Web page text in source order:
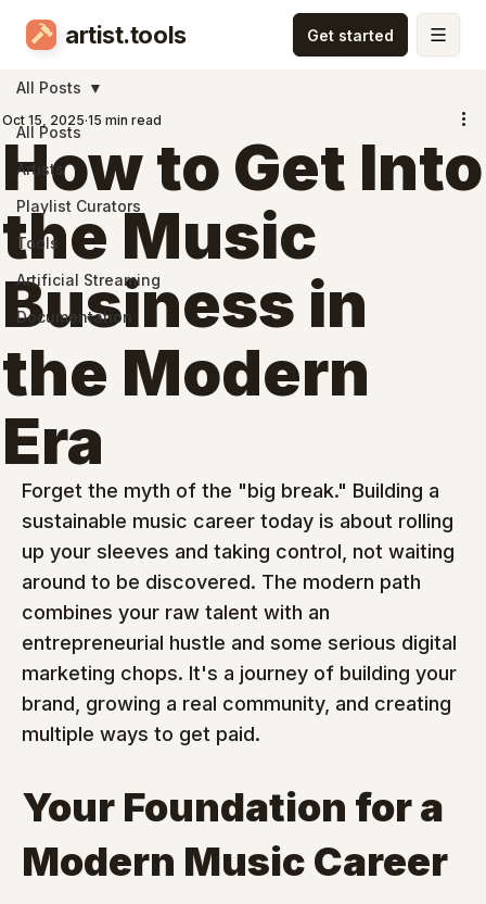
All Posts
Artists
Playlist Curators
Tools
Artificial Streaming
Documentation
All Posts
How to Get Into
the Music
Business in
the Modern
Era
Oct 15, 2025 15 min read
Forget the myth of the "big break." Building a
sustainable music career today is about rolling
up your sleeves and taking control, not waiting
around to be discovered. The modern path
combines your raw talent with an
entrepreneurial hustle and some serious digital
marketing chops. It's a journey of building your
brand, growing a real community, and creating
multiple ways to get paid.
Your Foundation for a
Modern Music Career
artist.tools